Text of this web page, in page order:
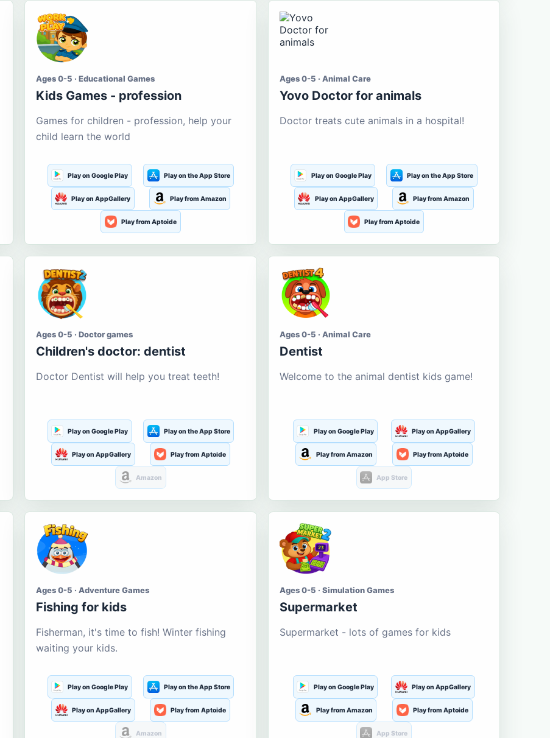
Ages 0-5 · Educational Games
Kids Games - profession
Games for children - profession, help your
child learn the world
Play on Google Play Play on the App Store
Play on AppGallery Play from Amazon
Play from Aptoide
Ages 0-5 · Animal Care
Yovo Doctor for animals
Doctor treats cute animals in a hospital!
Play on Google Play Play on the App Store
Play on AppGallery Play from Amazon
Play from Aptoide
Ages 0-5 · Doctor games
Children's doctor: dentist
Doctor Dentist will help you treat teeth!
Play on Google Play Play on the App Store
Play on AppGallery Play from Aptoide
Amazon
Ages 0-5 · Animal Care
Dentist
Welcome to the animal dentist kids game!
Play on Google Play Play on AppGallery
Play from Amazon Play from Aptoide
App Store
Ages 0-5 · Adventure Games
Fishing for kids
Fisherman, it's time to fish! Winter fishing
waiting your kids.
Play on Google Play Play on the App Store
Play on AppGallery Play from Aptoide
Amazon
Ages 0-5 · Simulation Games
Supermarket
Supermarket - lots of games for kids
Play on Google Play Play on AppGallery
Play from Amazon Play from Aptoide
App Store